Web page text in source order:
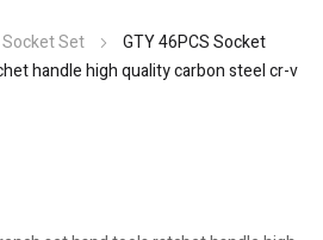
Socket Set
GTY 46PCS Socket
handle high quality carbon steel cr-v